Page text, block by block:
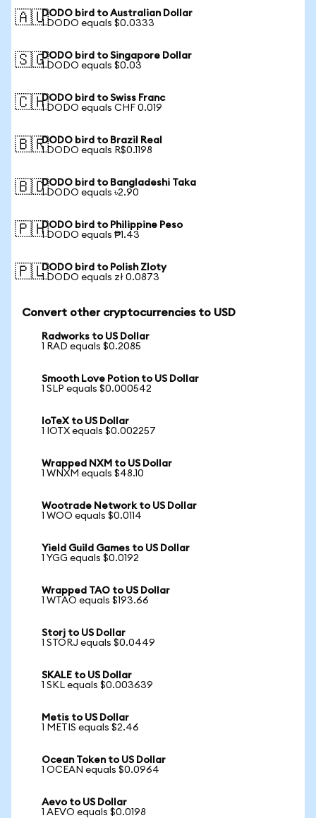
🇦🇺DODO bird to Australian Dollar
1 DODO equals $0.0333
🇸🇬DODO bird to Singapore Dollar
1 DODO equals $0.03
🇨🇭DODO bird to Swiss Franc
1 DODO equals CHF 0.019
🇧🇷DODO bird to Brazil Real
1 DODO equals R$0.1198
🇧🇩DODO bird to Bangladeshi Taka
1 DODO equals ৳2.90
🇵🇭DODO bird to Philippine Peso
1 DODO equals ₱1.43
🇵🇱DODO bird to Polish Zloty
1 DODO equals zł 0.0873
Convert other cryptocurrencies to USD
Radworks to US Dollar
1 RAD equals $0.2085
Smooth Love Potion to US Dollar
1 SLP equals $0.000542
IoTeX to US Dollar
1 IOTX equals $0.002257
Wrapped NXM to US Dollar
1 WNXM equals $48.10
Wootrade Network to US Dollar
1 WOO equals $0.0114
Yield Guild Games to US Dollar
1 YGG equals $0.0192
Wrapped TAO to US Dollar
1 WTAO equals $193.66
Storj to US Dollar
1 STORJ equals $0.0449
SKALE to US Dollar
1 SKL equals $0.003639
Metis to US Dollar
1 METIS equals $2.46
Ocean Token to US Dollar
1 OCEAN equals $0.0964
Aevo to US Dollar
1 AEVO equals $0.0198